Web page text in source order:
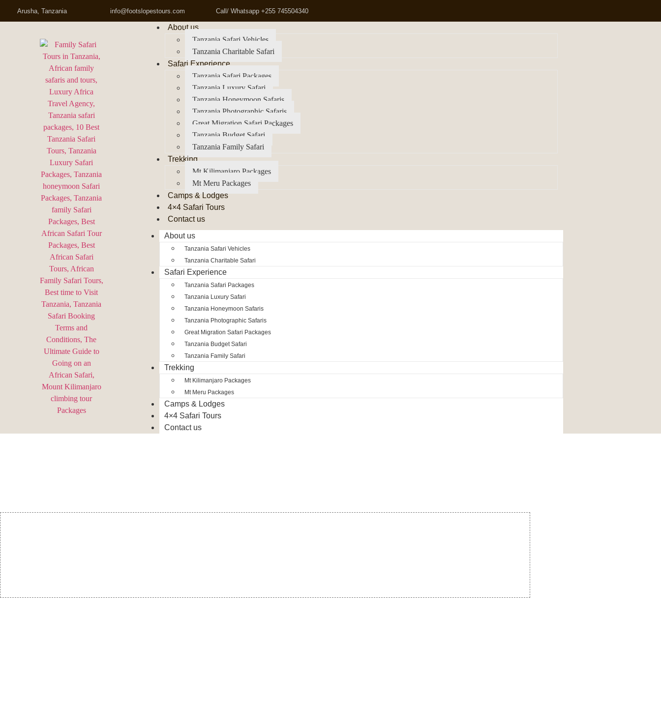
Arusha, Tanzania info@footslopestours.com Call/ Whatsapp +255 745504340
About us
Tanzania Safari Vehicles
Tanzania Charitable Safari
Safari Experience
Tanzania Safari Packages
Tanzania Luxury Safari
Tanzania Honeymoon Safaris
Tanzania Photographic Safaris
Great Migration Safari Packages
Tanzania Budget Safari
Tanzania Family Safari
Trekking
Mt Kilimanjaro Packages
Mt Meru Packages
Camps & Lodges
4×4 Safari Tours
Contact us
About us
Tanzania Safari Vehicles
Tanzania Charitable Safari
Safari Experience
Tanzania Safari Packages
Tanzania Luxury Safari
Tanzania Honeymoon Safaris
Tanzania Photographic Safaris
Great Migration Safari Packages
Tanzania Budget Safari
Tanzania Family Safari
Trekking
Mt Kilimanjaro Packages
Mt Meru Packages
Camps & Lodges
4×4 Safari Tours
Contact us